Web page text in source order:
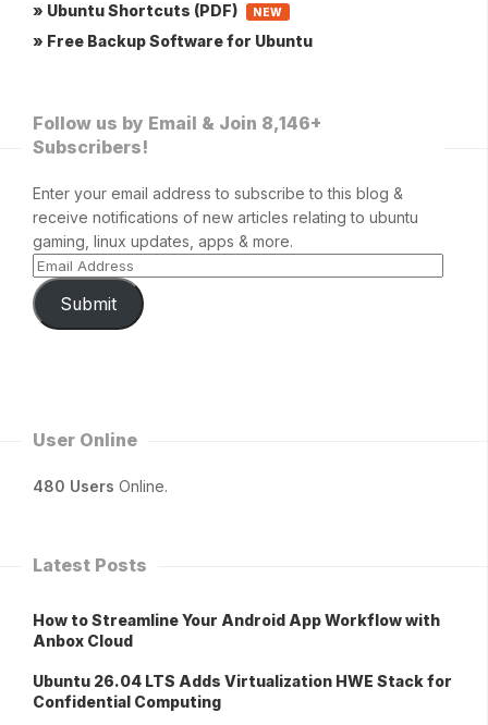
» Ubuntu Shortcuts (PDF)
NEW
» Free Backup Software for Ubuntu
Follow us by Email & Join 8,146+
Subscribers!
Enter your email address to subscribe to this blog &
receive notifications of new articles relating to ubuntu
gaming, linux updates, apps & more.
Submit
User Online
480 Users Online.
Latest Posts
How to Streamline Your Android App Workflow with
Anbox Cloud
Ubuntu 26.04 LTS Adds Virtualization HWE Stack for
Confidential Computing